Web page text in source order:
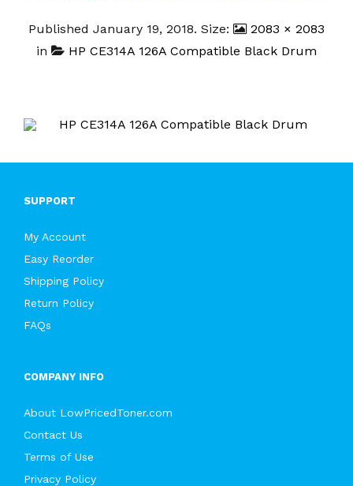
Published January 19, 2018. Size:
2083 × 2083
in
HP CE314A 126A Compatible Black Drum
SUPPORT
My Account
Easy Reorder
Shipping Policy
Return Policy
FAQs
COMPANY INFO
About LowPricedToner.com
Contact Us
Terms of Use
Privacy Policy